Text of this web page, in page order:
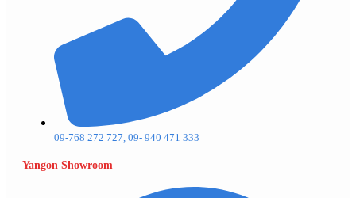
09-768 272 727, 09- 940 471 333
Yangon Showroom